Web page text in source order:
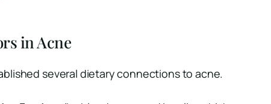
in Acne
several dietary connections to acne.